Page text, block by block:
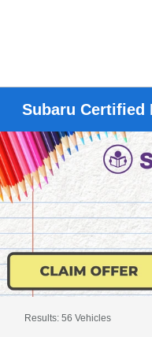
Subaru Certified
Results: 56 Vehicles